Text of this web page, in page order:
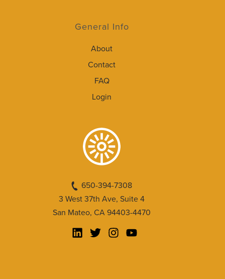
General Info
About
Contact
FAQ
Login
650-394-7308
3 West 37th Ave, Suite 4
San Mateo, CA 94403-4470